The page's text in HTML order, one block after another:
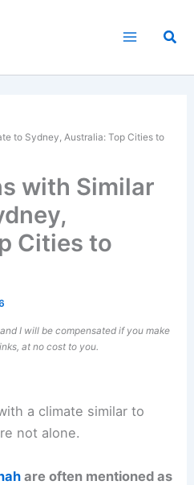
to Sydney, Australia: Top Cities to
with Similar
Cities to
I will be compensated if you make
at no cost to you.
a climate similar to
not alone.
are often mentioned as